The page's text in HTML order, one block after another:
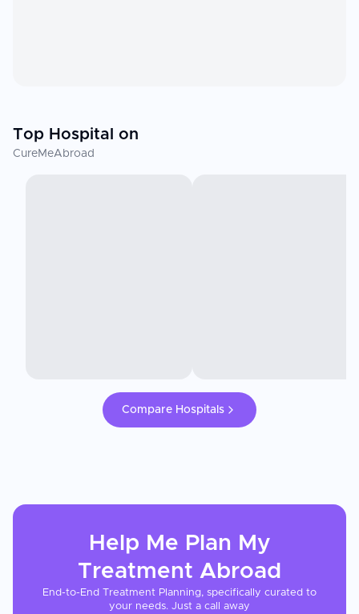
Top Hospital on
CureMeAbroad
Compare Hospitals
Help Me Plan My
Treatment Abroad
End-to-End Treatment Planning, specifically curated to
your needs. Just a call away